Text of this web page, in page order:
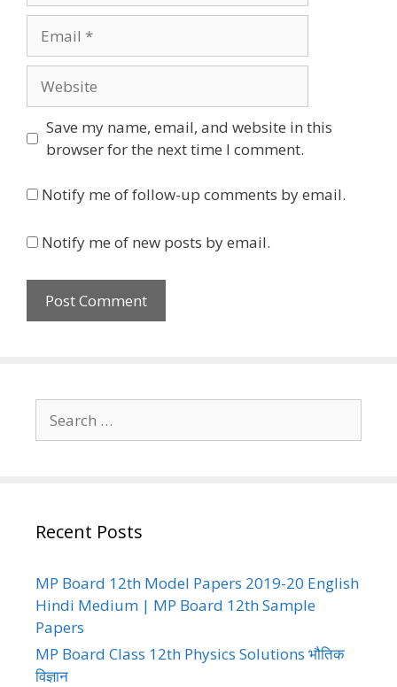
Save my name, email, and website in this
browser for the next time I comment.
Notify me of follow-up comments by email.
Notify me of new posts by email.
for:
Recent Posts
MP Board 12th Model Papers 2019-20 English
Hindi Medium | MP Board 12th Sample
Papers
MP Board Class 12th Physics Solutions भौतिक
विज्ञान